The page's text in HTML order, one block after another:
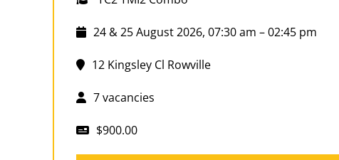
24 & 25 August 2026, 07:30 am – 02:45 pm
12 Kingsley Cl Rowville
7 vacancies
$900.00